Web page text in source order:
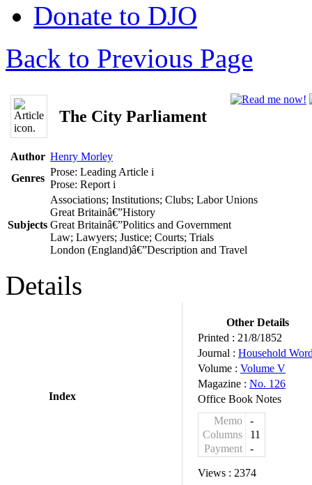
Donate to DJO
Back to Previous Page
The City Parliament
Author Henry Morley
Genres
Prose: Leading Article i
Prose: Report i
Subjects
Associations; Institutions; Clubs; Labor Unions
Great Britainâ€”History
Great Britainâ€”Politics and Government
Law; Lawyers; Justice; Courts; Trials
London (England)â€”Description and Travel
Details
Index
Other Details
Printed : 21/8/1852
Journal : Household
Volume : Volume V
Magazine : No. 126
Office Book Notes
Memo
-
Columns
11
Payment
-
Views : 2374